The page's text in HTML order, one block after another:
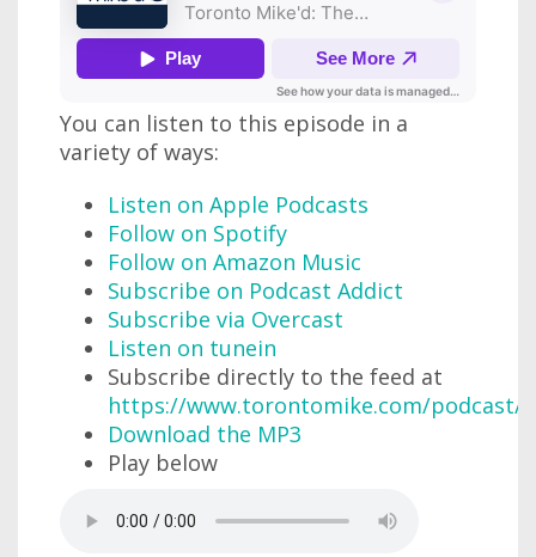
You can listen to this episode in a
variety of ways:
Listen on Apple Podcasts
Follow on Spotify
Follow on Amazon Music
Subscribe on Podcast Addict
Subscribe via Overcast
Listen on tunein
Subscribe directly to the feed at
https://www.torontomike.com/podcast/
Download the MP3
Play below